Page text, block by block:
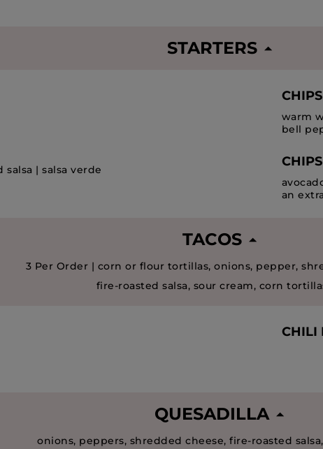
STARTERS
| salsa verde
warm
bell
an
TACOS
3 Per Order | corn or flour tortillas, onions, pepper,
fire-roasted salsa, sour cream, corn
CHILI
QUESADILLA
onions, peppers, shredded cheese, fire-roasted